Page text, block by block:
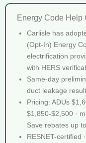
Energy Code
Carlisle has
(Opt-In) Energy
electrification
with HERS
Same-day
duct leakage
Pricing: ADUs
$1,850-$2,500 ·
Save rebates up
RESNET-certified